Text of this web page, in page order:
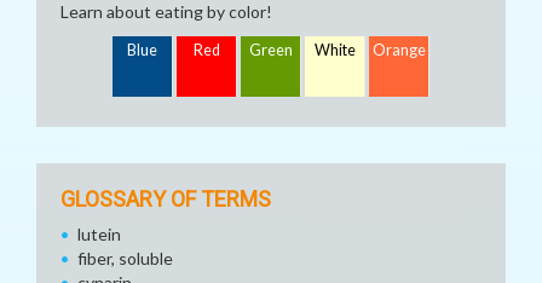
Learn about eating by color!
Blue Red Green White Orange
GLOSSARY OF TERMS
lutein
fiber, soluble